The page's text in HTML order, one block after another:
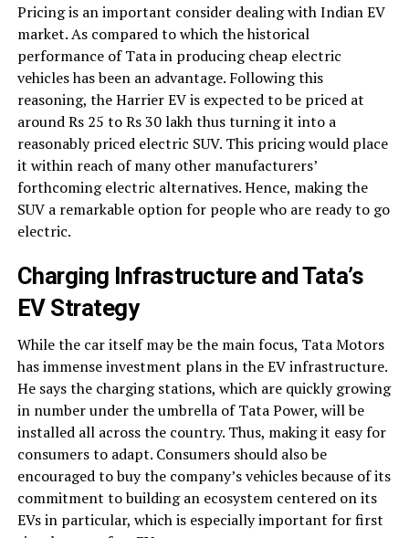
Pricing is an important consider dealing with Indian EV
market. As compared to which the historical
performance of Tata in producing cheap electric
vehicles has been an advantage. Following this
reasoning, the Harrier EV is expected to be priced at
around Rs 25 to Rs 30 lakh thus turning it into a
reasonably priced electric SUV. This pricing would place
it within reach of many other manufacturers’
forthcoming electric alternatives. Hence, making the
SUV a remarkable option for people who are ready to go
electric.
Charging Infrastructure and Tata’s
EV Strategy
While the car itself may be the main focus, Tata Motors
has immense investment plans in the EV infrastructure.
He says the charging stations, which are quickly growing
in number under the umbrella of Tata Power, will be
installed all across the country. Thus, making it easy for
consumers to adapt. Consumers should also be
encouraged to buy the company’s vehicles because of its
commitment to building an ecosystem centered on its
EVs in particular, which is especially important for first